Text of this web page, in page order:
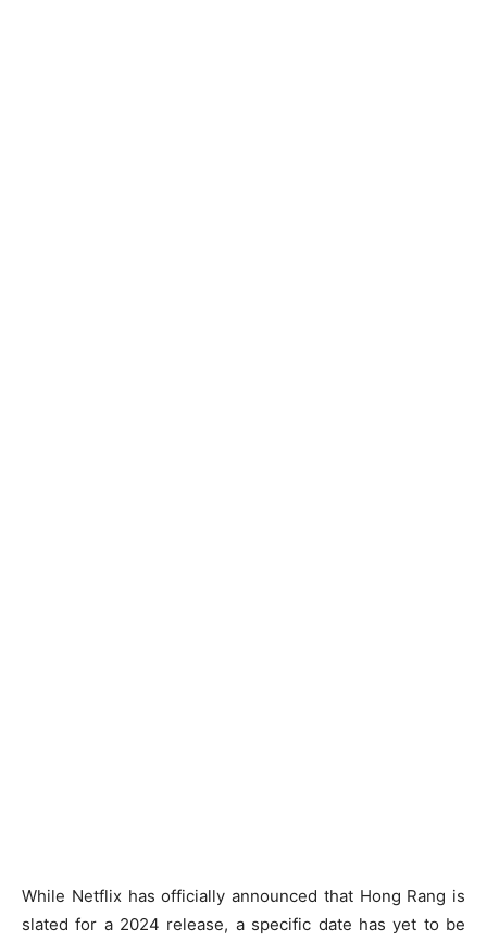
While Netflix has officially announced that Hong Rang is
slated for a 2024 release, a specific date has yet to be